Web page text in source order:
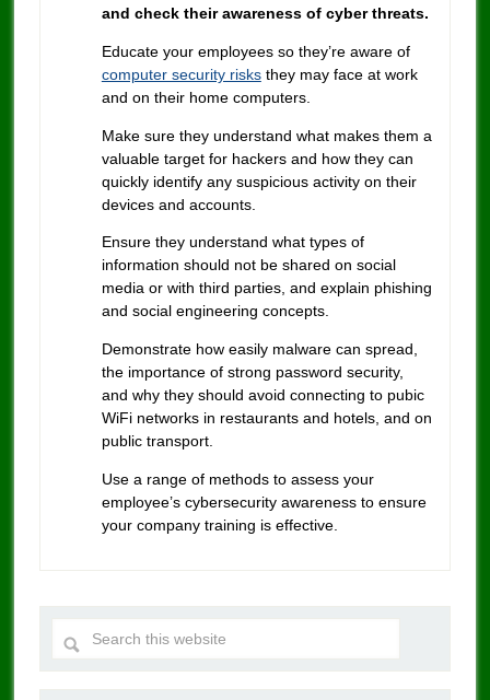
and check their awareness of cyber threats.
Educate your employees so they’re aware of
computer security risksthey may face at work
and on their home computers.
Make sure they understand what makes them a
valuable target for hackers and how they can
quickly identify any suspicious activity on their
devices and accounts.
Ensure they understand what types of
information should not be shared on social
media or with third parties, and explain phishing
and social engineering concepts.
Demonstrate how easily malware can spread,
the importance of strong password security,
and why they should avoid connecting to pubic
WiFi networks in restaurants and hotels, and on
public transport.
Use a range of methods to assess your
employee’s cybersecurity awareness to ensure
your company training is effective.